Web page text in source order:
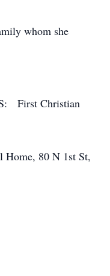
whom she
First Christian
Home, 80 N 1st St,